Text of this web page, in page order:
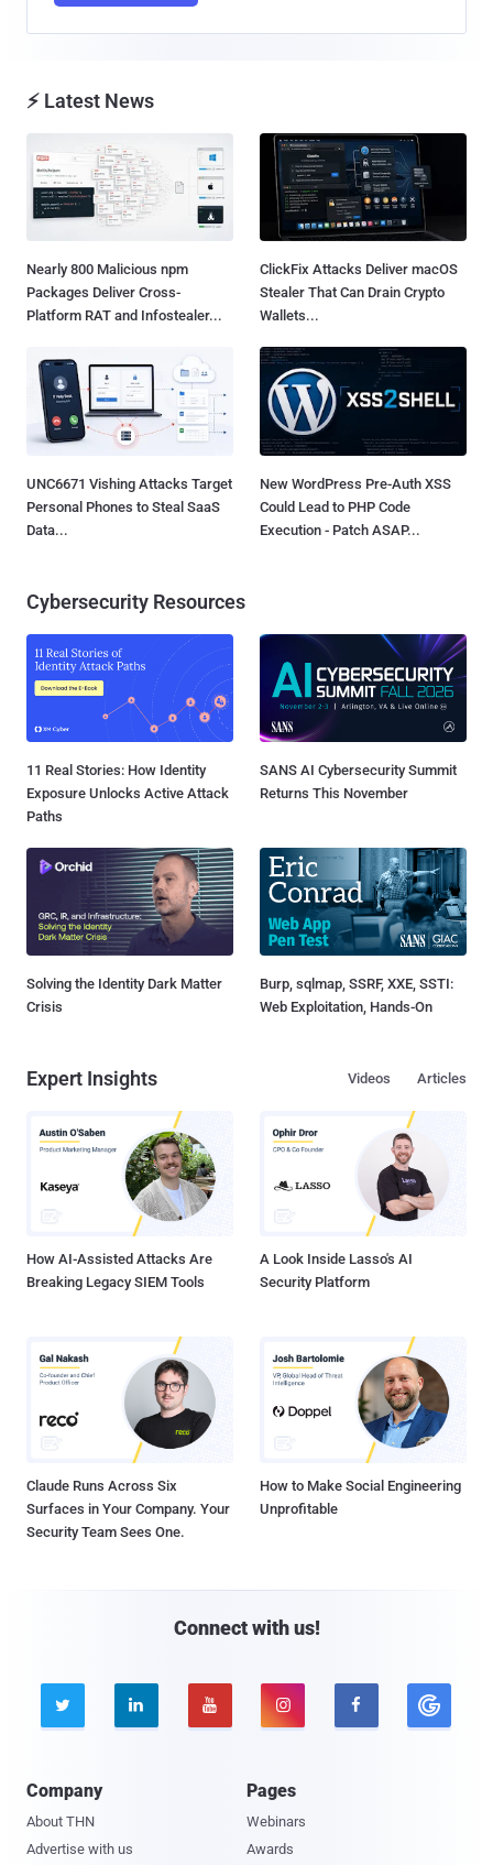
⚡ Latest News
Nearly 800 Malicious npm
Packages Deliver Cross-
Platform RAT and Infostealer...
ClickFix Attacks Deliver macOS
Stealer That Can Drain Crypto
Wallets...
UNC6671 Vishing Attacks Target
Personal Phones to Steal SaaS
Data...
New WordPress Pre-Auth XSS
Could Lead to PHP Code
Execution - Patch ASAP...
Cybersecurity Resources
11 Real Stories: How Identity
Exposure Unlocks Active Attack
Paths
SANS AI Cybersecurity Summit
Returns This November
Solving the Identity Dark Matter
Crisis
Burp, sqlmap, SSRF, XXE, SSTI:
Web Exploitation, Hands-On
Expert Insights Articles
Videos
How AI-Assisted Attacks Are
Breaking Legacy SIEM Tools
A Look Inside Lasso's AI
Security Platform
Claude Runs Across Six
Surfaces in Your Company. Your
Security Team Sees One.
How to Make Social Engineering
Unprofitable
Connect with us!
    
Company
About THN
Advertise with us
Pages
Webinars
Awards